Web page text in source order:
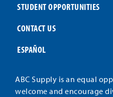
STUDENT OPPORTUNITIES
CONTACT US
ESPAÑOL
ABC Supply is an equal
welcome and encourage